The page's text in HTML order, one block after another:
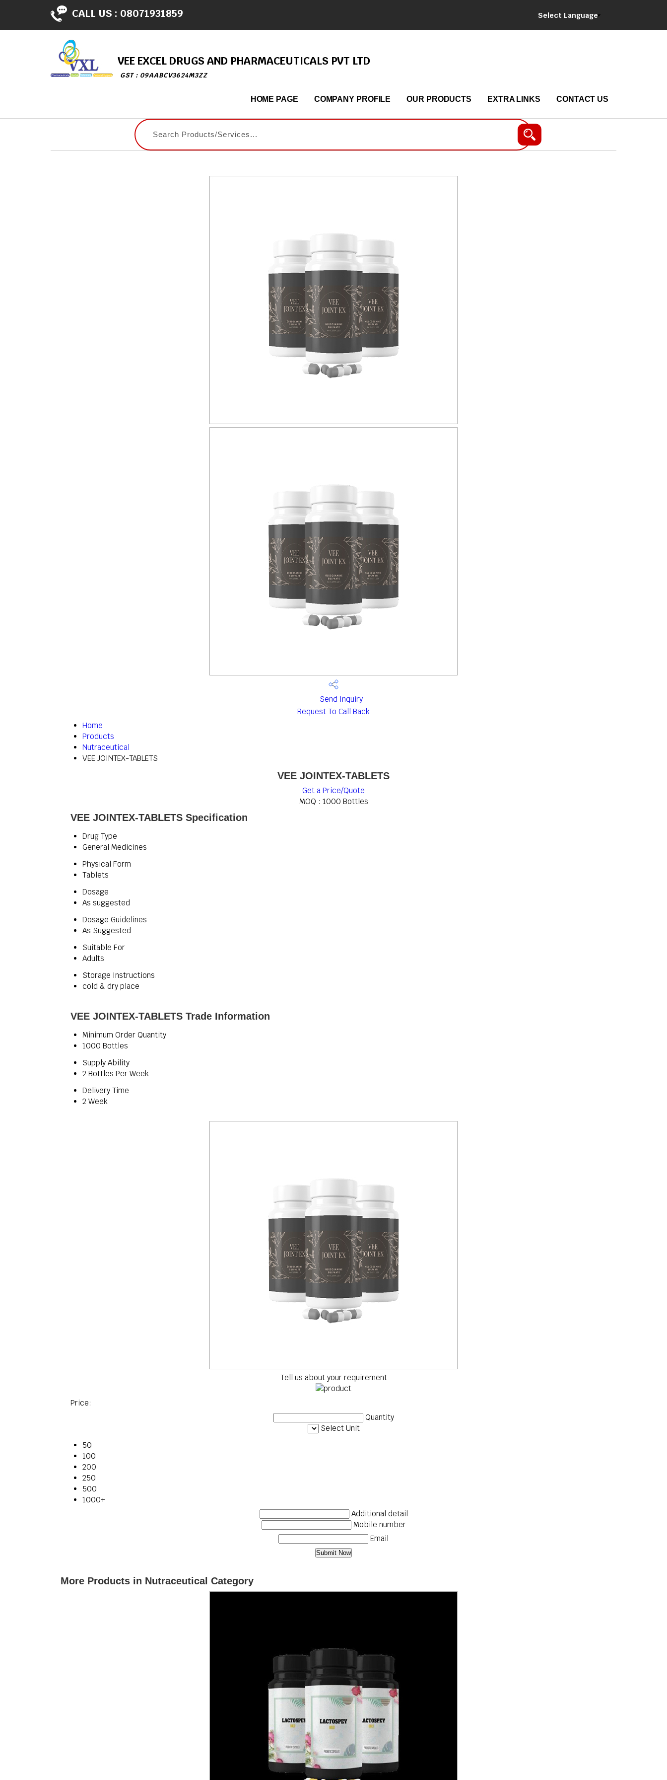
CALL US : 08071931859 Select Language
VEE EXCEL DRUGS AND PHARMACEUTICALS PVT LTD
GST : 09AABCV3624M3ZZ
HOME PAGE COMPANY PROFILE OUR PRODUCTS EXTRA LINKS CONTACT US
Send Inquiry
Request To Call Back
Home
Products
Nutraceutical
VEE JOINTEX-TABLETS
VEE JOINTEX-TABLETS
Get a Price/Quote
MOQ : 1000 Bottles
VEE JOINTEX-TABLETS Specification
Drug Type
General Medicines
Physical Form
Tablets
Dosage
As suggested
Dosage Guidelines
As Suggested
Suitable For
Adults
Storage Instructions
cold & dry place
VEE JOINTEX-TABLETS Trade Information
Minimum Order Quantity
1000 Bottles
Supply Ability
2 Bottles Per Week
Delivery Time
2 Week
Tell us about your requirement
Price:
Quantity
Select Unit
50
100
200
250
500
1000+
Additional detail
Mobile number
Email
More Products in Nutraceutical Category